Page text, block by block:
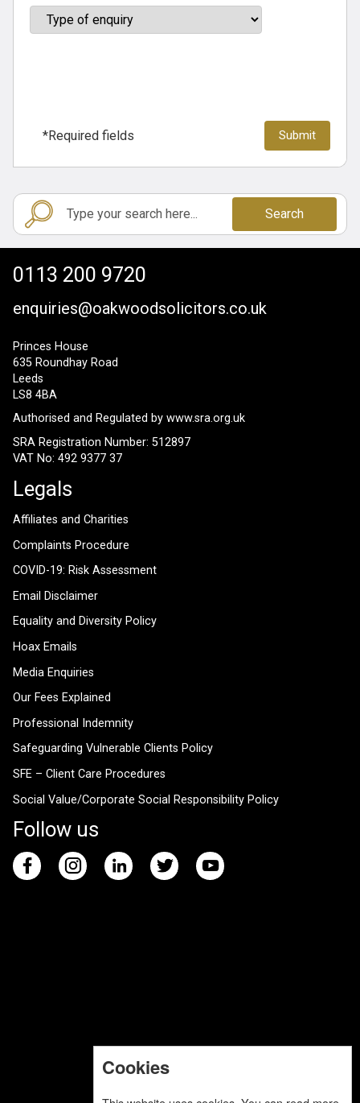
*Required fields
Search
0113 200 9720
enquiries@oakwoodsolicitors.co.uk
Princes House
635 Roundhay Road
Leeds
LS8 4BA
Authorised and Regulated by www.sra.org.uk
SRA Registration Number: 512897
VAT No: 492 9377 37
Legals
Affiliates and Charities
Complaints Procedure
COVID-19: Risk Assessment
Email Disclaimer
Equality and Diversity Policy
Hoax Emails
Media Enquiries
Our Fees Explained
Professional Indemnity
Safeguarding Vulnerable Clients Policy
SFE – Client Care Procedures
Social Value/Corporate Social Responsibility Policy
Follow us
Cookies